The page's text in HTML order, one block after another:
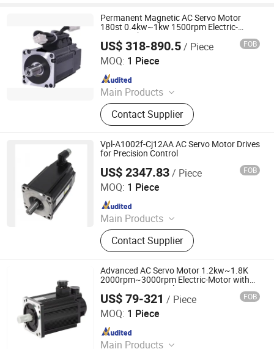
Permanent Magnetic AC Servo Motor
180st 0.4kw~1kw 1500rpm Electric-
Motor with Motor Drive
US$ 318-890.5/ Piece FOB
MOQ: 1 Piece
Main Products
Electric Motor, Gear Box, Frequency
Converter
Contact Supplier
Shenglin Transmission Technology (Ningbo) Co., Ltd
Since 2024
Vpl-A1002f-Cj12AA AC Servo Motor Drives
for Precision Control
US$ 2347.83/ Piece FOB
MOQ: 1 Piece
Main Products
Industrial control products and
accessories
Contact Supplier
Shenzhen Kernal Intelligent Technology Co., Ltd.
Since 2024
Advanced AC Servo Motor 1.2kw~1.8K
2000rpm~3000rpm Electric-Motor with
Motor Drive Control
US$ 79-321 / Piece FOB
MOQ: 1 Piece
Main Products
Shenglin Transmission Technology (Ningbo) Co., Ltd
Since 2024